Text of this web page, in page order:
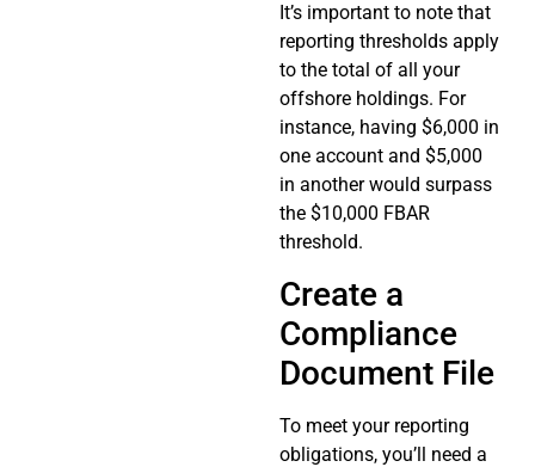
It’s important to note that
reporting thresholds apply
to the total of all your
offshore holdings. For
instance, having $6,000 in
one account and $5,000
in another would surpass
the $10,000 FBAR
threshold.
Create a
Compliance
Document File
To meet your reporting
obligations, you’ll need a